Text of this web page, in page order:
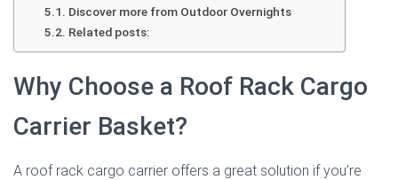
Discover more from Outdoor Overnights
Related posts:
Why Choose a Roof Rack Cargo
Carrier Basket?
A roof rack cargo carrier offers a great solution if you’re